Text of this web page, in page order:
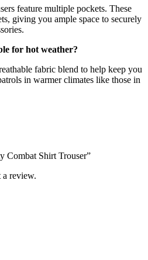
feature multiple pockets. These
giving you ample space to securely
for hot weather?
fabric blend to help keep you
in warmer climates like those in
Combat Shirt Trouser”
a review.